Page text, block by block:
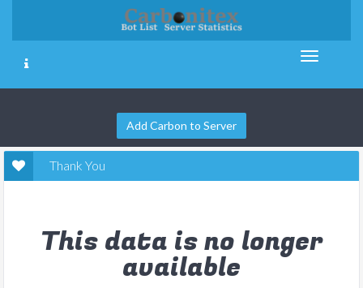
Add Carbon to Server
Thank You
This data is no longer
available